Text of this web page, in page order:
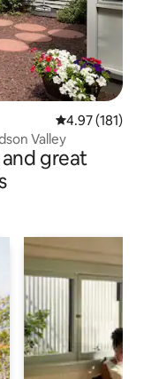
4.97 out of 5
4.97 (181)
Valley
great